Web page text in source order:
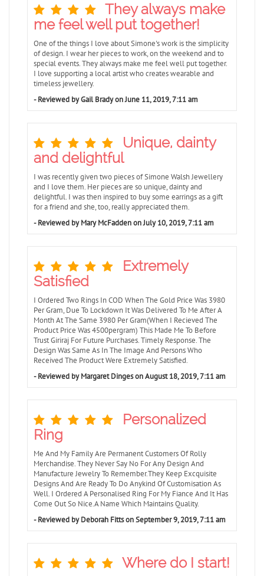
They always make
me feel well put together!
One of the things I love about Simone's work is the simplicity
of design. I wear her pieces to work, on the weekend and to
special events. They always make me feel well put together.
I love supporting a local artist who creates wearable and
timeless jewellery.
- Reviewed by Gail Brady on June 11, 2019, 7:11 am
Unique, dainty
and delightful
I was recently given two pieces of Simone Walsh Jewellery
and I love them. Her pieces are so unique, dainty and
delightful. I was then inspired to buy some earrings as a gift
for a friend and she, too, really appreciated them.
- Reviewed by Mary McFadden on July 10, 2019, 7:11 am
Extremely
Satisfied
I Ordered Two Rings In COD When The Gold Price Was 3980
Per Gram, Due To Lockdown It Was Delivered To Me After A
Month At The Same 3980 Per Gram(When I Recieved The
Product Price Was 4500pergram) This Made Me To Before
Trust Giriraj For Future Purchases. Timely Response. The
Design Was Same As In The Image And Persons Who
Received The Product Were Extremely Satisfied.
- Reviewed by Margaret Dinges on August 18, 2019, 7:11 am
Personalized
Ring
Me And My Family Are Permanent Customers Of Rolly
Merchandise. They Never Say No For Any Design And
Manufacture Jewelry To Remember.They Keep Excquisite
Designs And Are Ready To Do Anykind Of Customisation As
Well. I Ordered A Personalised Ring For My Fiance And It Has
Come Out So Nice.A Name Which Maintains Quality.
- Reviewed by Deborah Fitts on September 9, 2019, 7:11 am
Where do I start!